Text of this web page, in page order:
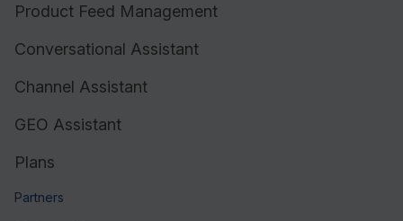
Product Feed Management
Conversational Assistant
Channel Assistant
GEO Assistant
Plans
Partners